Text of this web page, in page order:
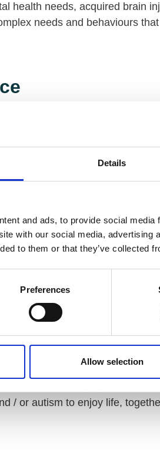
Details
and ads, to provide social
with our social media, advertising
to them or that they’ve collected
Preferences
Allow selection
health needs, acquired brain
needs and behaviours
conditions.
Trust
over 900 people with
Trust
/ or autism to enjoy life,